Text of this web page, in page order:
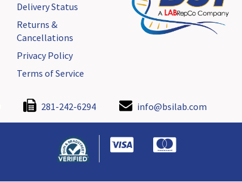
Delivery Status
Returns &
Cancellations
Privacy Policy
Terms of Service
281-242-6294 info@bsilab.com